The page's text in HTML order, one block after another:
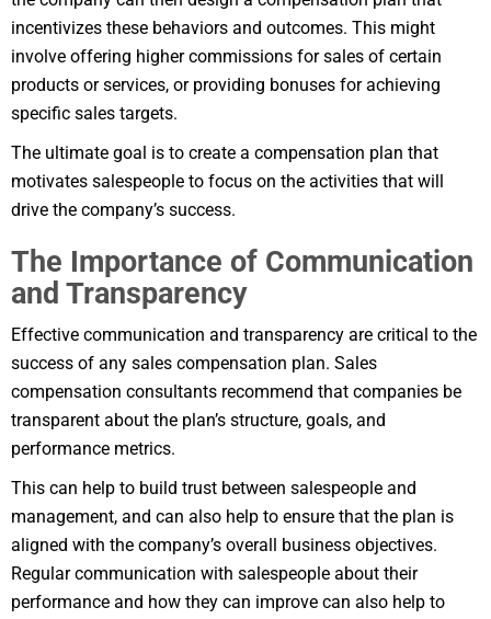
incentivizes these behaviors and outcomes. This might
involve offering higher commissions for sales of certain
products or services, or providing bonuses for achieving
specific sales targets.
The ultimate goal is to create a compensation plan that
motivates salespeople to focus on the activities that will
drive the company’s success.
The Importance of Communication
and Transparency
Effective communication and transparency are critical to the
success of any sales compensation plan. Sales
compensation consultants recommend that companies be
transparent about the plan’s structure, goals, and
performance metrics.
This can help to build trust between salespeople and
management, and can also help to ensure that the plan is
aligned with the company’s overall business objectives.
Regular communication with salespeople about their
performance and how they can improve can also help to